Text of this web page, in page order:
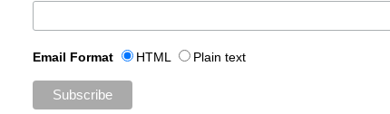
Email Format HTML Plain text